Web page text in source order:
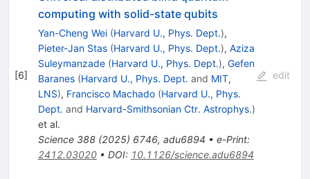
[6]
computing with solid-state qubits
Yan-Cheng Wei (Harvard U., Phys. Dept.),
Pieter-Jan Stas (Harvard U., Phys. Dept.), Aziza
Suleymanzade (Harvard U., Phys. Dept.), Gefen
Baranes (Harvard U., Phys. Dept. and MIT,
LNS), Francisco Machado (Harvard U., Phys.
Dept. and Harvard-Smithsonian Ctr. Astrophys.)
et al.
Science 388(2025) 6746, adu6894 • e-Print:
2412.03020• DOI: 10.1126/science.adu6894
edit